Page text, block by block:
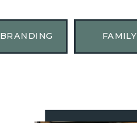
BRANDING FAMILY